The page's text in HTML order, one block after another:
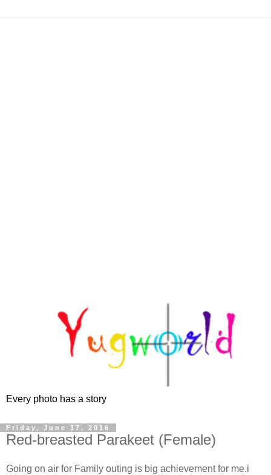
Every photo has a story
Friday, June 17, 2016
Red-breasted Parakeet (Female)
Going on air for Family outing is big achievement for me.i